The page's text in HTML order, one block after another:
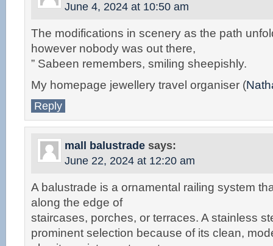
June 4, 2024 at 10:50 am
The modifications in scenery as the path
however nobody was out there,
” Sabeen remembers, smiling sheepishly.
My homepage jewellery travel organiser (
Reply
mall balustrade says:
June 22, 2024 at 12:20 am
A balustrade is a ornamental railing system
along the edge of
staircases, porches, or terraces. A stainless
prominent selection because of its clean,